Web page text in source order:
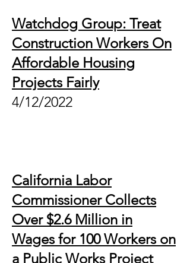
Watchdog Group: Treat
Construction Workers On
Affordable Housing
Projects Fairly
4/12/2022
California Labor
Commissioner Collects
Over $2.6 Million in
Wages for 100 Workers on
a Public Works Project